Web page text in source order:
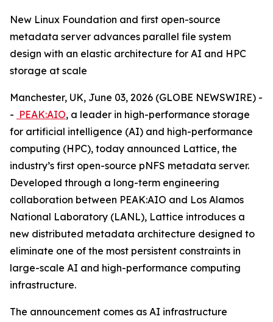
New Linux Foundation and first open-source
metadata server advances parallel file system
design with an elastic architecture for AI and HPC
storage at scale
Manchester, UK, June 03, 2026 (GLOBE NEWSWIRE) -
- PEAK:AIO, a leader in high-performance storage
for artificial intelligence (AI) and high-performance
computing (HPC), today announced Lattice, the
industry’s first open-source pNFS metadata server.
Developed through a long-term engineering
collaboration between PEAK:AIO and Los Alamos
National Laboratory (LANL), Lattice introduces a
new distributed metadata architecture designed to
eliminate one of the most persistent constraints in
large-scale AI and high-performance computing
infrastructure.
The announcement comes as AI infrastructure